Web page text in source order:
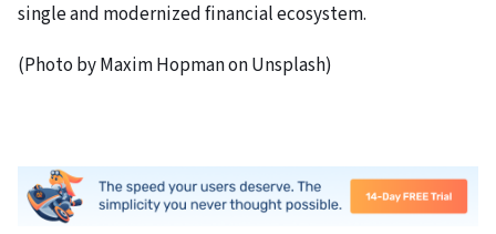
single and modernized financial ecosystem.
(Photo by Maxim Hopman on Unsplash)